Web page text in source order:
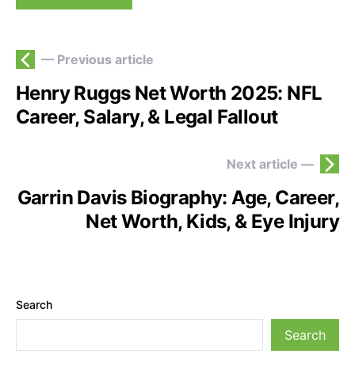
— Previous article
Henry Ruggs Net Worth 2025: NFL
Career, Salary, & Legal Fallout
Next article —
Garrin Davis Biography: Age, Career,
Net Worth, Kids, & Eye Injury
Search
Search